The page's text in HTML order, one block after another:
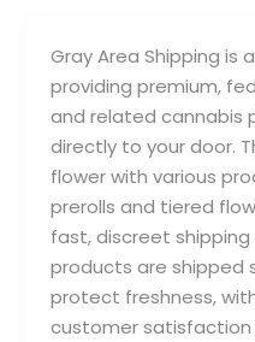
Gray Area Shipping is
providing premium,
and related cannabis
directly to your door.
flower with various
prerolls and tiered
fast, discreet shipping
products are shipped
protect freshness,
customer